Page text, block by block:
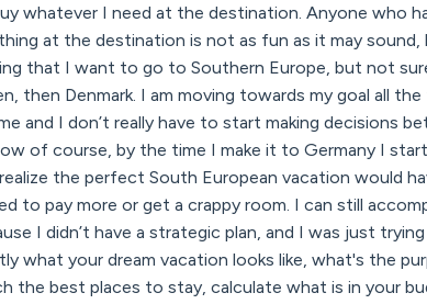
whatever I need at the destination. Anyone who
at the destination is not as fun as it may sound,
that I want to go to Southern Europe, but not
then Denmark. I am moving towards my goal all
and I don’t really have to start making decisions
of course, by the time I make it to Germany I
the perfect South European vacation would
to pay more or get a crappy room. I can still
I didn’t have a strategic plan, and I was just
what your dream vacation looks like, what's the
the best places to stay, calculate what is in your